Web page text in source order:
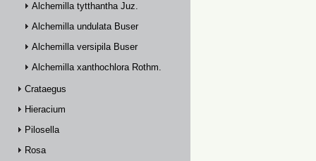
Alchemilla tytthantha Juz.
Alchemilla undulata Buser
Alchemilla versipila Buser
Alchemilla xanthochlora Rothm.
Crataegus
Hieracium
Pilosella
Rosa